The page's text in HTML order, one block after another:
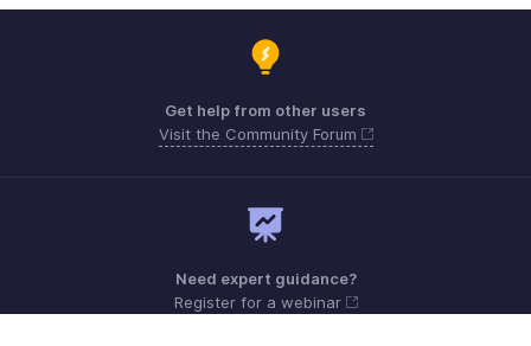
Get help from other users
Visit the Community Forum
Need expert guidance?
Register for a webinar